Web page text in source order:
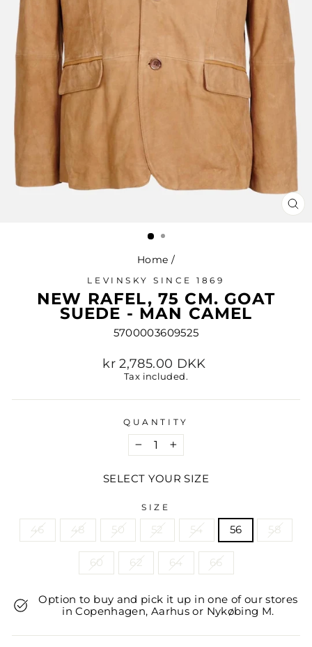
Home /
LEVINSKY SINCE 1869
NEW RAFEL, 75 CM. GOAT
SUEDE - MAN CAMEL
5700003609525
Regular
price
kr 2,785.00 DKK
Tax included.
QUANTITY
− +
SELECT YOUR SIZE
SIZE
46 48 50 52 54 56 58
60 62 64 66
Option to buy and pick it up in one of our stores
in Copenhagen, Aarhus or Nykøbing M.